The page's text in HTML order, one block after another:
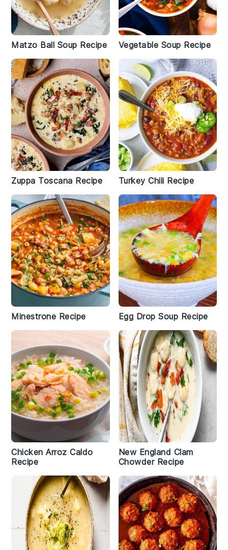
Matzo Ball Soup Recipe Vegetable Soup Recipe
Zuppa Toscana Recipe Turkey Chili Recipe
Minestrone Recipe Egg Drop Soup Recipe
Chicken Arroz Caldo
Recipe
New England Clam
Chowder Recipe